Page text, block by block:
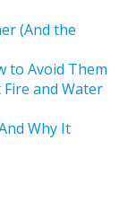
(And the
to Avoid Them
and Water
Why It